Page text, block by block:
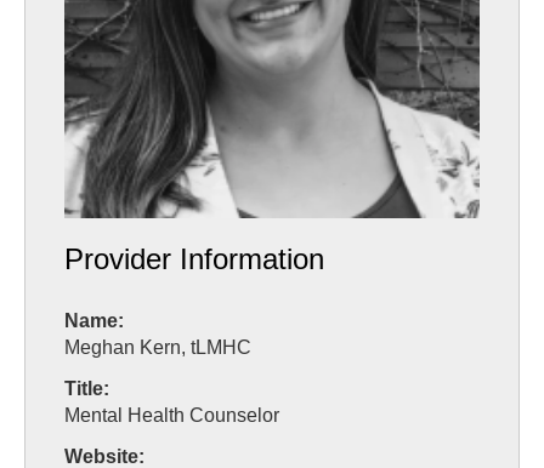
Provider Information
Name:
Meghan Kern, tLMHC
Title:
Mental Health Counselor
Website: